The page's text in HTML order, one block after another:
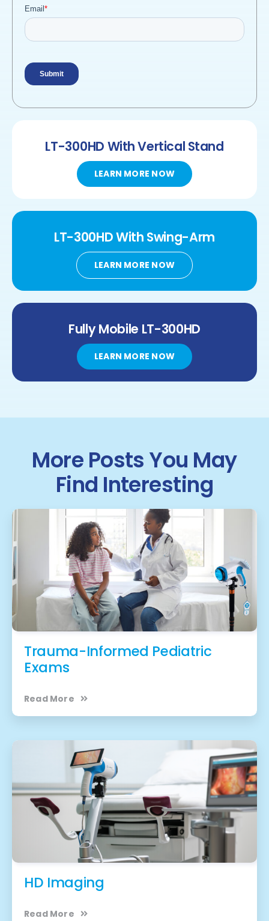
LT-300HD With Vertical Stand
LEARN MORE NOW
LT-300HDWith Swing-Arm
LEARN MORE NOW
Fully Mobile LT-300HD
LEARN MORE NOW
More Posts You May
Find Interesting
Trauma-Informed Pediatric
Exams
Read More
HD Imaging
Read More